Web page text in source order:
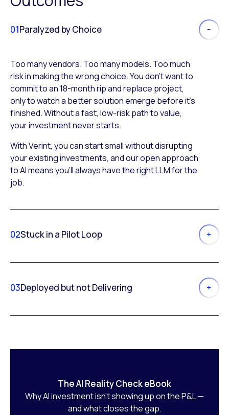
01Paralyzed by Choice
Too many vendors. Too many models. Too much
risk in making the wrong choice. You don’t want to
commit to an 18-month rip and replace project,
only to watch a better solution emerge before it’s
finished. Without a fast, low-risk path to value,
your investment never starts.
With Verint, you can start small without disrupting
your existing investments, and our open approach
to AI means you’ll always have the right LLM for the
job.
02Stuck in a Pilot Loop
03Deployed but not Delivering
The AI Reality Check eBook
Why AI investment isn’t showing up on the P&L —
and what closes the gap.